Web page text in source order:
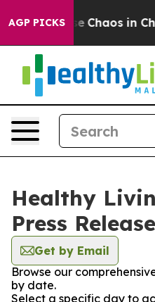
AGP PICKS
Collapse Chaos in
Healthy
Press
Get by Email
Browse our
by date.
Select a specific day to